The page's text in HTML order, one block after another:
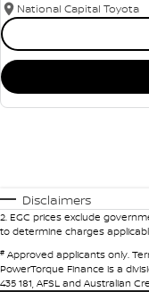
National Capital Toyota
Disclaimers
2. EGC prices exclude
to determine charges
# Approved applicants only.
PowerTorque Finance is a
435 181, AFSL and Australian